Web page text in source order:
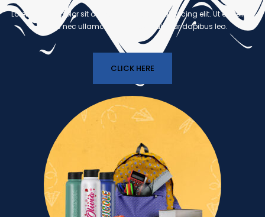
Lorem ipsum dolor sit amet, consectetur adipiscing elit. Ut elit tellus,
luctus nec ullamcorper mattis, pulvinar dapibus leo.
CLICK HERE